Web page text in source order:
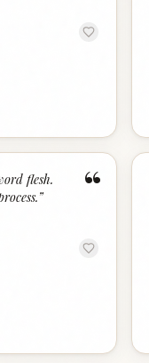
“
flesh.
”